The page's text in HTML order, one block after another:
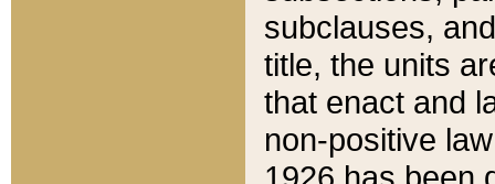
subclauses,
title, the units
that enact and
non-positive
1926 has been